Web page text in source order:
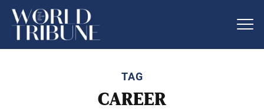
TAG
CAREER